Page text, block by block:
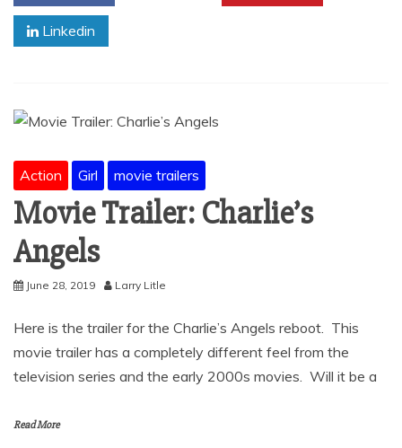
Linkedin
Action Girl movie trailers
Movie Trailer: Charlie’s
Angels
June 28, 2019 Larry Litle
Here is the trailer for the Charlie’s Angels reboot. This
movie trailer has a completely different feel from the
television series and the early 2000s movies. Will it be a
Read More